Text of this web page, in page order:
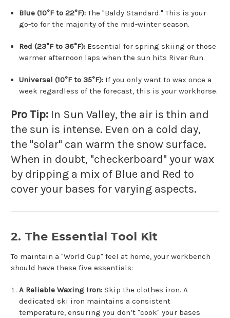
Blue (10°F to 22°F): The "Baldy Standard." This is your
go-to for the majority of the mid-winter season.
Red (23°F to 36°F): Essential for spring skiing or those
warmer afternoon laps when the sun hits River Run.
Universal (10°F to 35°F): If you only want to wax once a
week regardless of the forecast, this is your workhorse.
Pro Tip: In Sun Valley, the air is thin and
the sun is intense. Even on a cold day,
the "solar" can warm the snow surface.
When in doubt, "checkerboard" your wax
by dripping a mix of Blue and Red to
cover your bases for varying aspects.
2. The Essential Tool Kit
To maintain a "World Cup" feel at home, your workbench
should have these five essentials:
A Reliable Waxing Iron: Skip the clothes iron. A
dedicated ski iron maintains a consistent
temperature, ensuring you don’t "cook" your bases